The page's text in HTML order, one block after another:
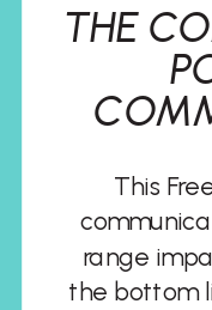
This
range
the bottom
THE